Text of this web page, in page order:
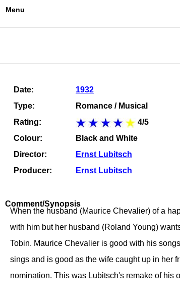
Menu
Date:
1932
Type:
Romance / Musical
Rating:
4/5
Colour:
Black and White
Director:
Ernst Lubitsch
Producer:
Ernst Lubitsch
Comment/Synopsis
When the husband (Maurice Chevalier) of a
with him but her husband (Roland Young)
Tobin. Maurice Chevalier is good with his
sings and is good as the wife caught up in her
nomination. This was Lubitsch's remake of his